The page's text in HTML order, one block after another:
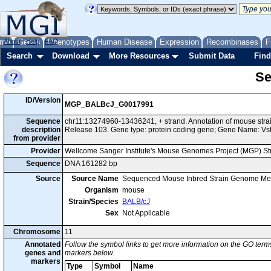
Genes Phenotypes Human Disease Expression Recombinases
About Help FAQ
Search Download More Resources Submit Data
ID/Version
MGP_BALBcJ_G0017991
Sequence
description
from provider
chr11:13274960-13436241, + strand. Annotation of mouse
Release 103. Gene type: protein coding gene; Gene Name:
Provider Wellcome Sanger Institute's Mouse Genomes Project (MGP)
Sequence
DNA 161282 bp
Source
Source Name Sequenced Mouse Inbred Strain Genome
Organism mouse
Strain/Species
BALB/cJ
Sex Not Applicable
Chromosome 11
Annotated
genes and
markers
Follow the symbol links to get more information on the GO
markers below.
Type
Symbol Name